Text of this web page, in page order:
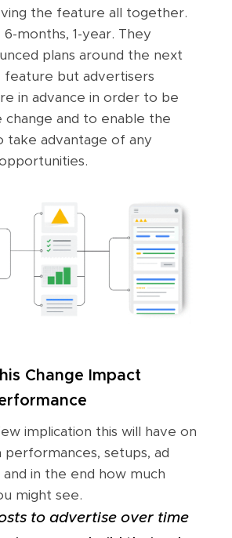
the feature all together.
6-months, 1-year. They
plans around the next
but advertisers
in advance in order to be
and to enable the
take advantage of any
Change Impact
implication this will have on
performances, setups, ad
in the end how much
might see.
to advertise over time